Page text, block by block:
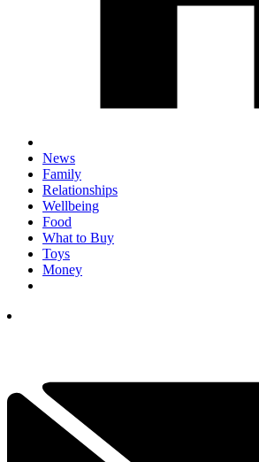
News
Family
Relationships
Wellbeing
Food
What to Buy
Toys
Money